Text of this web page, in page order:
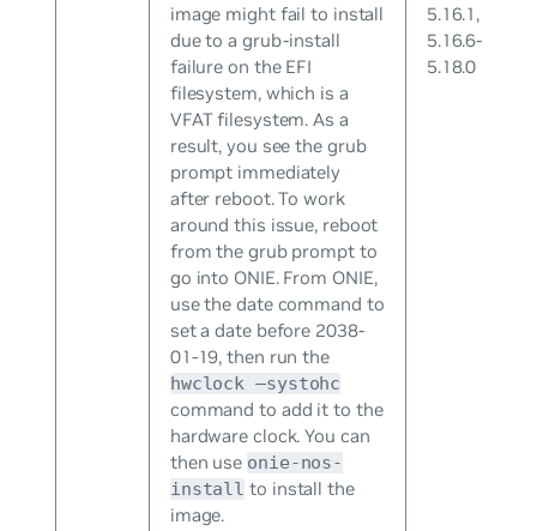
image might fail to install
due to a grub-install
failure on the EFI
filesystem, which is a
VFAT filesystem. As a
result, you see the grub
prompt immediately
after reboot. To work
around this issue, reboot
from the grub prompt to
go into ONIE. From ONIE,
use the date command to
set a date before 2038-
01-19, then run the
hwclock –systohc
command to add it to the
hardware clock. You can
then use onie-nos-
install to install the
image.
5.16.1,
5.16.6-
5.18.0